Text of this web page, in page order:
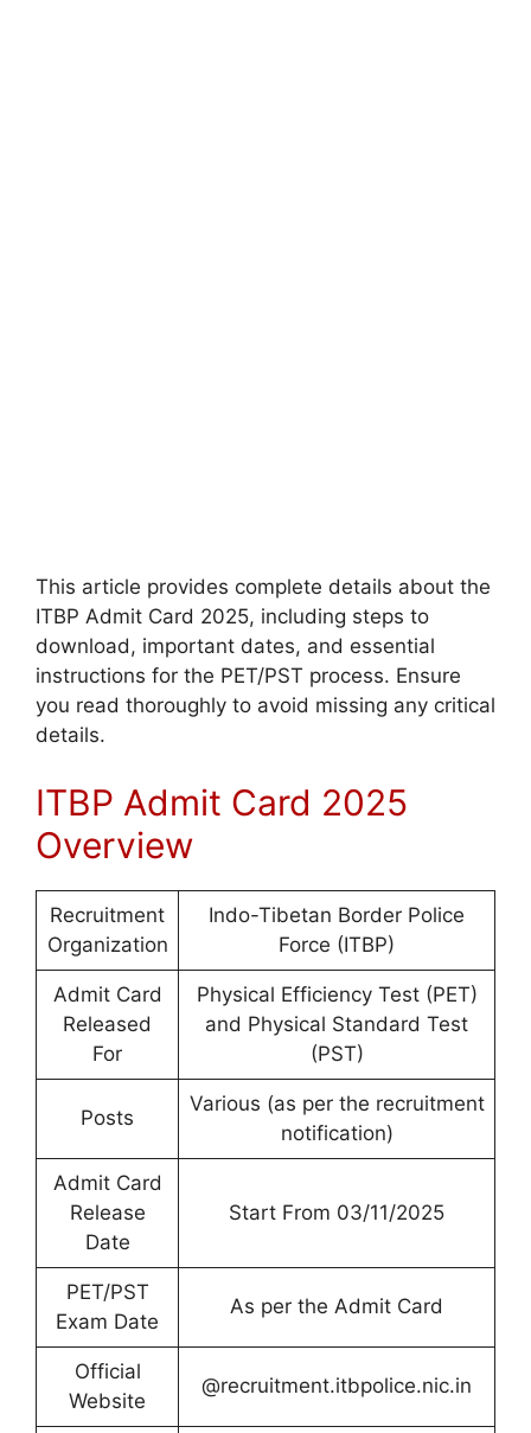
This article provides complete details about the
ITBP Admit Card 2025, including steps to
download, important dates, and essential
instructions for the PET/PST process. Ensure
you read thoroughly to avoid missing any critical
details.
ITBP Admit Card 2025
Overview
Recruitment
Organization
Indo-Tibetan Border Police
Force (ITBP)
Admit Card
Released
For
Physical Efficiency Test (PET)
and Physical Standard Test
(PST)
Posts
Various (as per the recruitment
notification)
Admit Card
Release
Date
Start From 03/11/2025
PET/PST
Exam Date
As per the Admit Card
Official
Website
@recruitment.itbpolice.nic.in